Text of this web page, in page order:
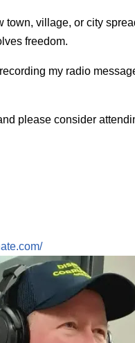
town, village, or city
freedom.
my radio
please consider